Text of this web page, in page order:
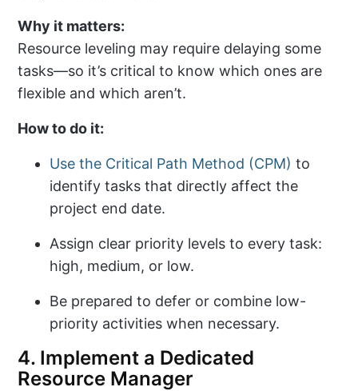
Why it matters:
Resource leveling may require delaying some
tasks—so it’s critical to know which ones are
flexible and which aren’t.
How to do it:
Use the Critical Path Method (CPM) to
identify tasks that directly affect the
project end date.
Assign clear priority levels to every task:
high, medium, or low.
Be prepared to defer or combine low-
priority activities when necessary.
4. Implement a Dedicated
Resource Manager